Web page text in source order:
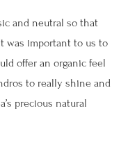
and neutral so that
was important to us to
offer an organic feel
to really shine and
precious natural